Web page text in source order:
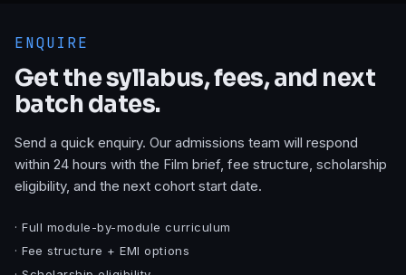
ENQUIRE
Get the syllabus, fees, and next
batch dates.
Send a quick enquiry. Our admissions team will respond
within 24 hours with the Film brief, fee structure, scholarship
eligibility, and the next cohort start date.
· Full module-by-module curriculum
· Fee structure + EMI options